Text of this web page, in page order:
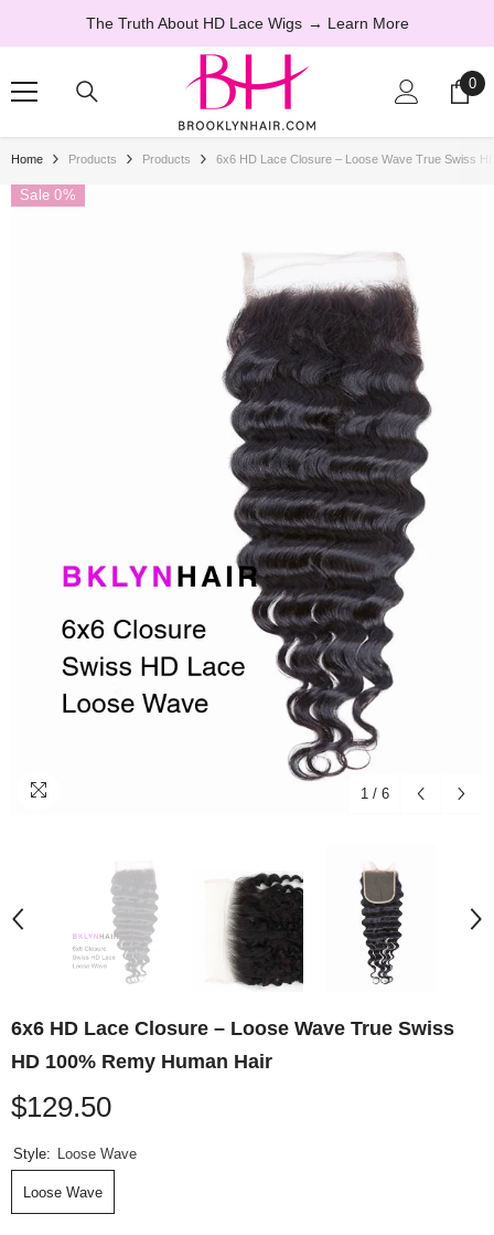
SKIP TO CONTENT
The Truth About HD Lace Wigs → Learn More
0
0
Home Products Products 6x6 HD Lace Closure – Loose Wave True Swiss
Sale 0%
1 / 6
6x6 HD Lace Closure – Loose Wave True Swiss
HD 100% Remy Human Hair
$129.50
Style: Loose Wave
Loose Wave